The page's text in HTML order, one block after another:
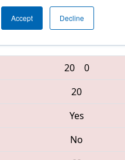
Accept Decline
6065 • 2771 • 6089
20
0
20
Yes
No